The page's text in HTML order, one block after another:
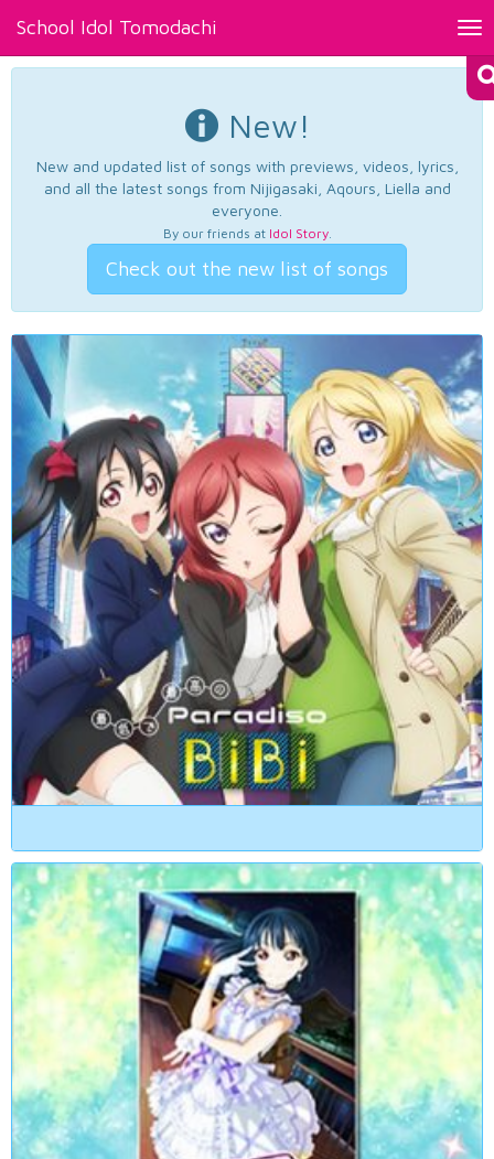
School Idol Tomodachi
New!
New and updated list of songs with previews, videos, lyrics,
and all the latest songs from Nijigasaki, Aqours, Liella and
everyone.
By our friends at Idol Story.
Check out the new list of songs